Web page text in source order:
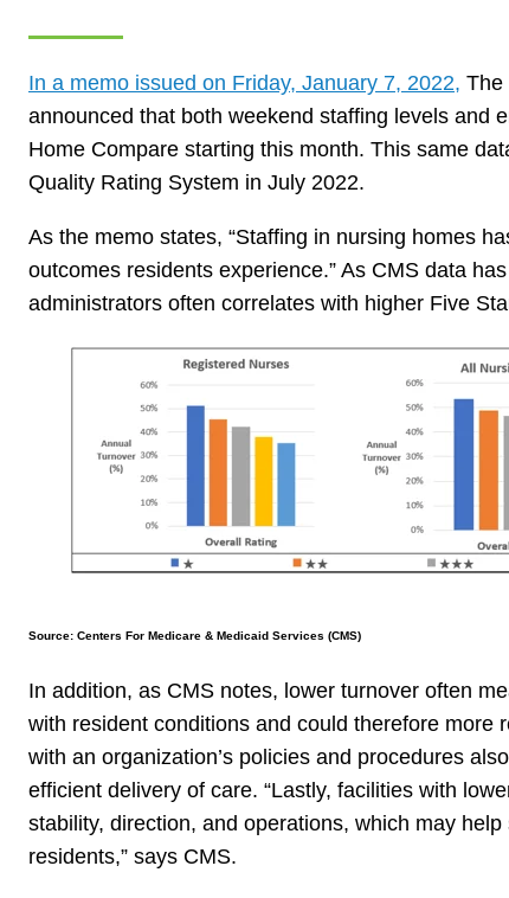
In a memo issued on Friday, January 7, 2022, The
announced that both weekend staffing levels and
Home Compare starting this month. This same
Quality Rating System in July 2022.
As the memo states, “Staffing in nursing homes
outcomes residents experience.” As CMS data
administrators often correlates with higher Five
Source: Centers For Medicare & Medicaid Services (CMS)
In addition, as CMS notes, lower turnover often
with resident conditions and could therefore more
with an organization’s policies and procedures
efficient delivery of care. “Lastly, facilities with
stability, direction, and operations, which may
residents,” says CMS.